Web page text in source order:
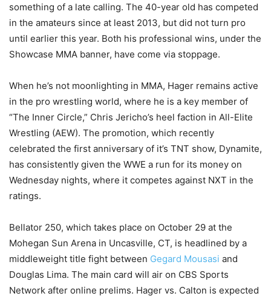
something of a late calling. The 40-year old has competed
in the amateurs since at least 2013, but did not turn pro
until earlier this year. Both his professional wins, under the
Showcase MMA banner, have come via stoppage.
When he’s not moonlighting in MMA, Hager remains active
in the pro wrestling world, where he is a key member of
“The Inner Circle,” Chris Jericho’s heel faction in All-Elite
Wrestling (AEW). The promotion, which recently
celebrated the first anniversary of it’s TNT show, Dynamite,
has consistently given the WWE a run for its money on
Wednesday nights, where it competes against NXT in the
ratings.
Bellator 250, which takes place on October 29 at the
Mohegan Sun Arena in Uncasville, CT, is headlined by a
middleweight title fight between Gegard Mousasi and
Douglas Lima. The main card will air on CBS Sports
Network after online prelims. Hager vs. Calton is expected